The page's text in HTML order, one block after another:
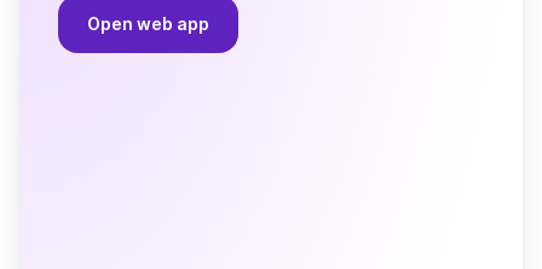
Open web app